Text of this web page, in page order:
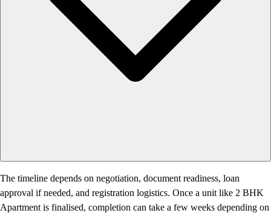
The timeline depends on negotiation, document readiness, loan
approval if needed, and registration logistics. Once a unit like 2 BHK
Apartment is finalised, completion can take a few weeks depending on